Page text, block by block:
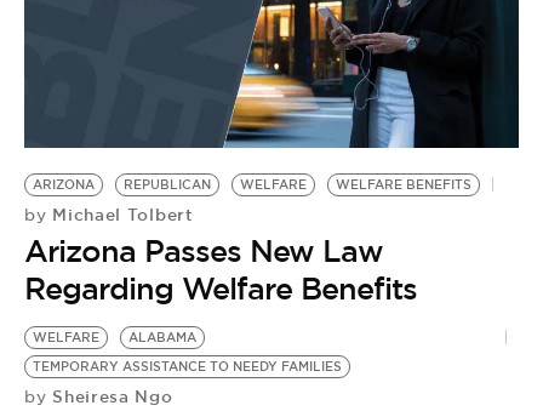
ARIZONA REPUBLICAN WELFARE WELFARE BENEFITS
by Michael Tolbert
Arizona Passes New Law
Regarding Welfare Benefits
WELFARE
ALABAMA
TEMPORARY ASSISTANCE TO NEEDY FAMILIES
by Sheiresa Ngo